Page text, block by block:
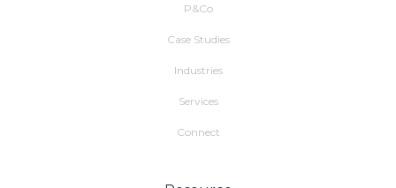
P&Co
Case Studies
Industries
Services
Connect